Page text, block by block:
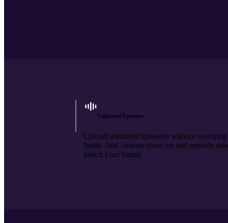
Unlimited Episodes
Upload unlimited episodes without worrying
limits. Add custom cover art and episode
match your brand.